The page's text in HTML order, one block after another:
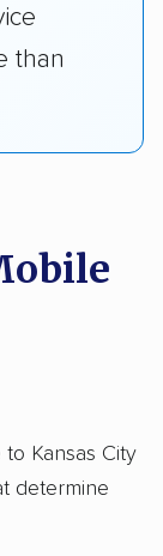
than
Kansas City
determine